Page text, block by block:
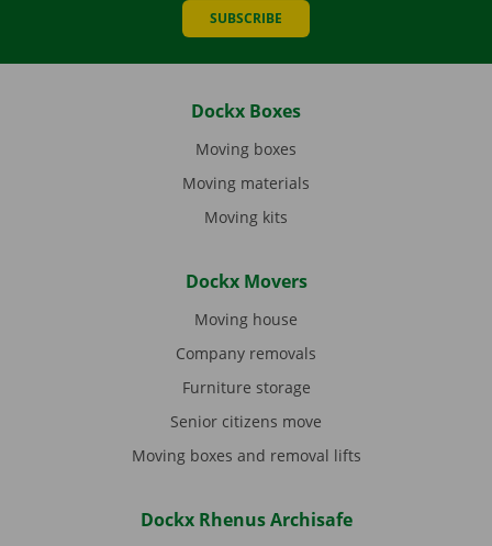
SUBSCRIBE
Dockx Boxes
Moving boxes
Moving materials
Moving kits
Dockx Movers
Moving house
Company removals
Furniture storage
Senior citizens move
Moving boxes and removal lifts
Dockx Rhenus Archisafe